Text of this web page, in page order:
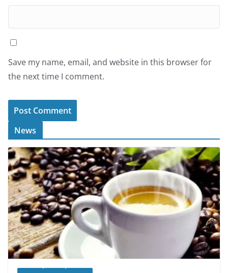
Save my name, email, and website in this browser for
the next time I comment.
News